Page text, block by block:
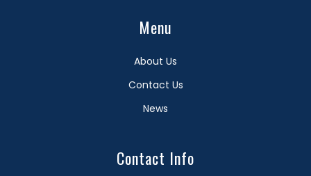
Menu
About Us
Contact Us
News
Contact Info